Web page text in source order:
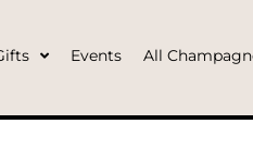
Events All